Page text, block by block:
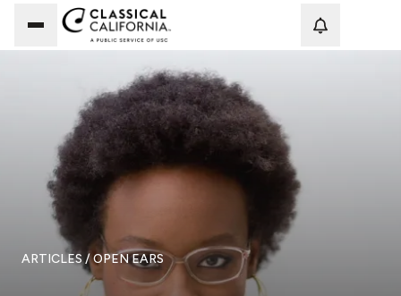
ARTICLES/ OPEN EARS